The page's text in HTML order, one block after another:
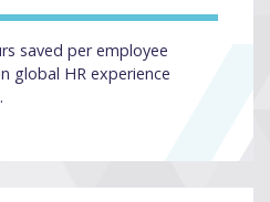
saved per employee
global HR experience